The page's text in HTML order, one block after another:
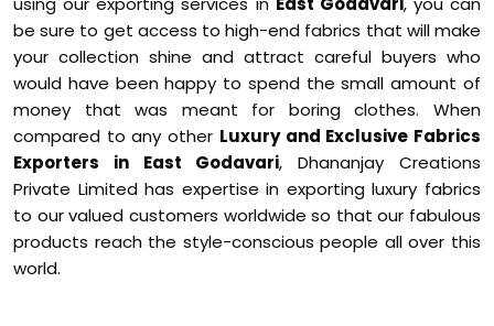
be sure to get access to high-end fabrics that will make
your collection shine and attract careful buyers who
would have been happy to spend the small amount of
money that was meant for boring clothes. When
compared to any other Luxury and Exclusive Fabrics
Exporters in East Godavari, Dhananjay Creations
Private Limited has expertise in exporting luxury fabrics
to our valued customers worldwide so that our fabulous
products reach the style-conscious people all over this
world.